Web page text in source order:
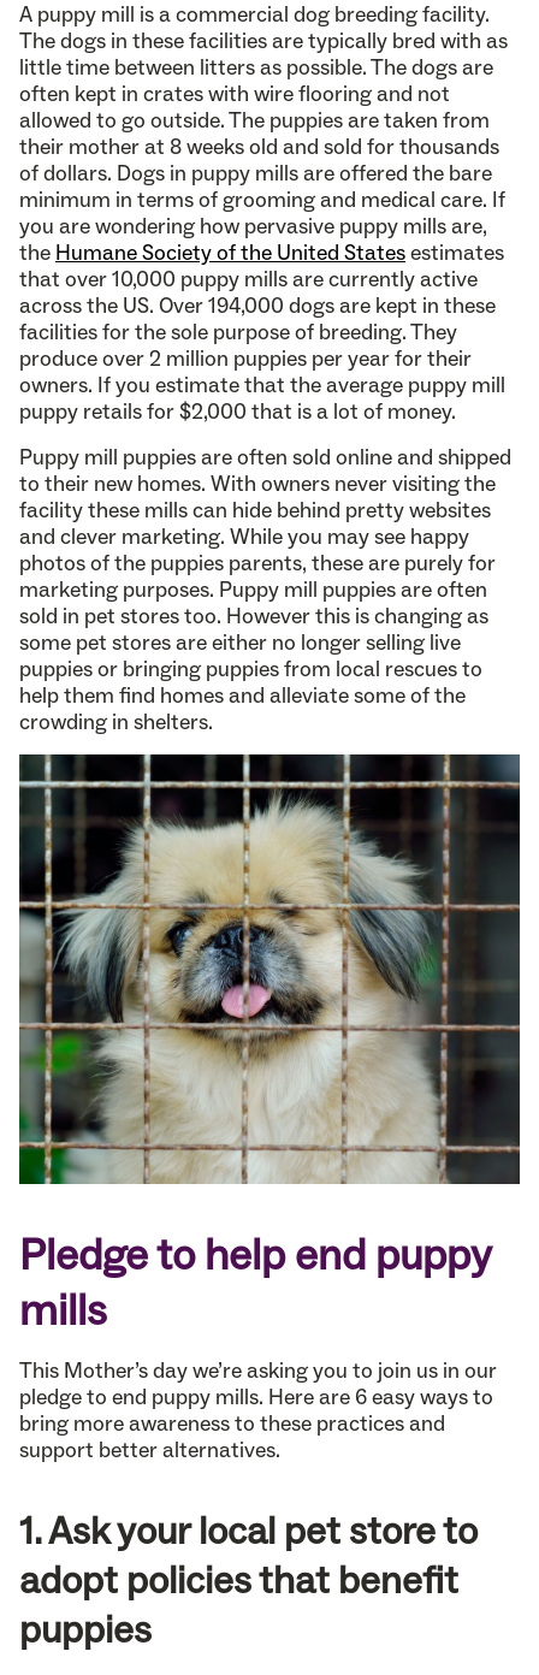
A puppy mill is a commercial dog breeding facility.
The dogs in these facilities are typically bred with as
little time between litters as possible. The dogs are
often kept in crates with wire flooring and not
allowed to go outside. The puppies are taken from
their mother at 8 weeks old and sold for thousands
of dollars. Dogs in puppy mills are offered the bare
minimum in terms of grooming and medical care. If
you are wondering how pervasive puppy mills are,
the Humane Society of the United Statesestimates
that over 10,000 puppy mills are currently active
across the US. Over 194,000 dogs are kept in these
facilities for the sole purpose of breeding. They
produce over 2 million puppies per year for their
owners. If you estimate that the average puppy mill
puppy retails for $2,000 that is a lot of money.
Puppy mill puppies are often sold online and shipped
to their new homes. With owners never visiting the
facility these mills can hide behind pretty websites
and clever marketing. While you may see happy
photos of the puppies parents, these are purely for
marketing purposes. Puppy mill puppies are often
sold in pet stores too. However this is changing as
some pet stores are either no longer selling live
puppies or bringing puppies from local rescues to
help them find homes and alleviate some of the
crowding in shelters.
Pledge to help end puppy
mills
This Mother’s day we’re asking you to join us in our
pledge to end puppy mills. Here are 6 easy ways to
bring more awareness to these practices and
support better alternatives.
1. Ask your local pet store to
adopt policies that benefit
puppies